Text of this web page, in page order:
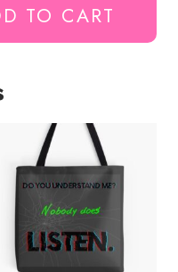
TO CART